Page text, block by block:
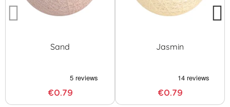
Sand
€0.79
Jasmin
€0.79